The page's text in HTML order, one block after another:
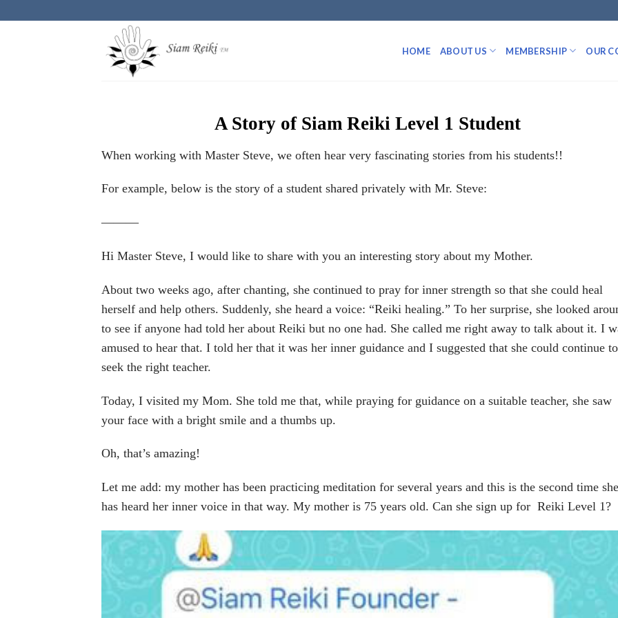
to
HOME ABOUT US MEMBERSHIP OUR
A Story of Siam Reiki Level 1 Student
When working with Master Steve, we often hear very fascinating stories from his students!!
For example, below is the story of a student shared privately with Mr. Steve:
———
Hi Master Steve, I would like to share with you an interesting story about my Mother.
About two weeks ago, after chanting, she continued to pray for inner strength so that she could heal
herself and help others. Suddenly, she heard a voice: “Reiki healing.” To her surprise, she looked
to see if anyone had told her about Reiki but no one had. She called me right away to talk about it. I
amused to hear that. I told her that it was her inner guidance and I suggested that she could continue to
seek the right teacher.
Today, I visited my Mom. She told me that, while praying for guidance on a suitable teacher, she saw
your face with a bright smile and a thumbs up.
Oh, that’s amazing!
Let me add: my mother has been practicing meditation for several years and this is the second time she
has heard her inner voice in that way. My mother is 75 years old. Can she sign up for Reiki Level 1?